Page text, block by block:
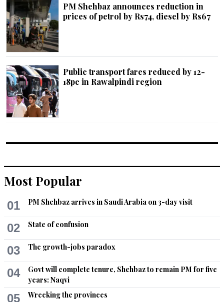
PM Shehbaz announces reduction in
prices of petrol by Rs74, diesel by Rs67
Public transport fares reduced by 12-
18pc in Rawalpindi region
Most Popular
01 PM Shehbaz arrives in Saudi Arabia on 3-day visit
02 State of confusion
03 The growth-jobs paradox
04
Govt will complete tenure, Shehbaz to remain PM for five
years: Naqvi
05 Wrecking the provinces